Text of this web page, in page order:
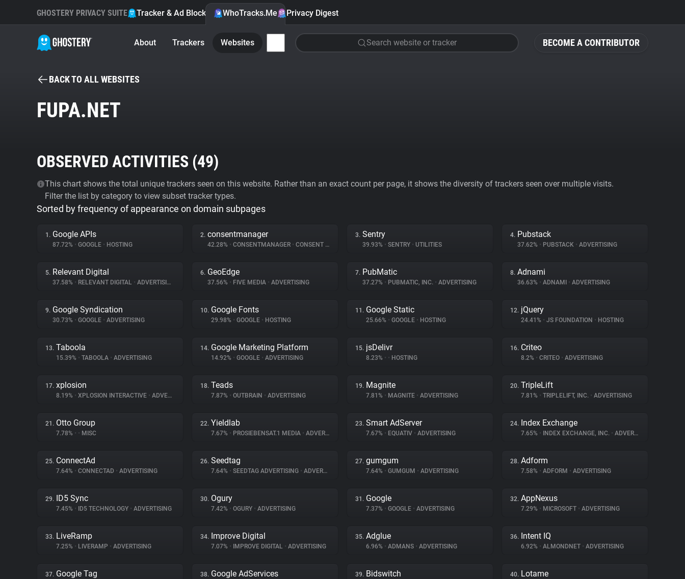
BECOME A CONTRIBUTOR
GHOSTERY PRIVACY SUITE Tracker & Ad Blocker WhoTracks.Me Privacy Digest
About Trackers Websites Search website or tracker
BACK TO ALL WEBSITES
FUPA.NET
OBSERVED ACTIVITIES (49)
This chart shows the total unique trackers seen on this website. Rather than an exact count per page, it shows the diversity of trackers seen over multiple visits.
Filter the list by category to view subset tracker types.
Sorted by frequency of appearance on domain subpages
1. Google APIs
87.72% • GOOGLE • HOSTING
2. consentmanager
42.28% • CONSENTMANAGER • CONSENT MANAGEMENT
3. Sentry
39.93% • SENTRY • UTILITIES
4. Pubstack
37.62% • PUBSTACK • ADVERTISING
5. Relevant Digital
37.58% • RELEVANT DIGITAL • ADVERTISING
6. GeoEdge
37.56% • FIVE MEDIA • ADVERTISING
7. PubMatic
37.27% • PUBMATIC, INC. • ADVERTISING
8. Adnami
36.63% • ADNAMI • ADVERTISING
9. Google Syndication
30.73% • GOOGLE • ADVERTISING
10. Google Fonts
29.98% • GOOGLE • HOSTING
11. Google Static
25.66% • GOOGLE • HOSTING
12. jQuery
24.41% • JS FOUNDATION • HOSTING
13. Taboola
15.39% • TABOOLA • ADVERTISING
14. Google Marketing Platform
14.92% • GOOGLE • ADVERTISING
15. jsDelivr
8.23% • • HOSTING
16. Criteo
8.2% • CRITEO • ADVERTISING
17. xplosion
8.19% • XPLOSION INTERACTIVE • ADVERTISING
18. Teads
7.87% • OUTBRAIN • ADVERTISING
19. Magnite
7.81% • MAGNITE • ADVERTISING
20. TripleLift
7.81% • TRIPLELIFT, INC. • ADVERTISING
21. Otto Group
7.78% • • MISC
22. Yieldlab
7.67% • PROSIEBENSAT.1 MEDIA • ADVERTISING
23. Smart AdServer
7.67% • EQUATIV • ADVERTISING
24. Index Exchange
7.65% • INDEX EXCHANGE, INC. • ADVERTISING
25. ConnectAd
7.64% • CONNECTAD • ADVERTISING
26. Seedtag
7.64% • SEEDTAG ADVERTISING • ADVERTISING
27. gumgum
7.64% • GUMGUM • ADVERTISING
28. Adform
7.58% • ADFORM • ADVERTISING
29. ID5 Sync
7.45% • ID5 TECHNOLOGY • ADVERTISING
30. Ogury
7.42% • OGURY • ADVERTISING
31. Google
7.37% • GOOGLE • ADVERTISING
32. AppNexus
7.29% • MICROSOFT • ADVERTISING
33. LiveRamp
7.25% • LIVERAMP • ADVERTISING
34. Improve Digital
7.07% • IMPROVE DIGITAL • ADVERTISING
35. Adglue
6.96% • ADMANS • ADVERTISING
36. Intent IQ
6.92% • ALMONDNET • ADVERTISING
37. Google Tag 38. Google AdServices 39. Bidswitch 40. Lotame